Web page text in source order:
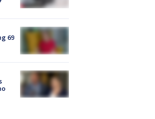
69